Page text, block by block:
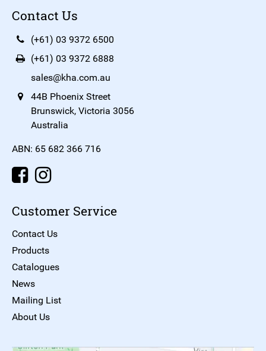
Contact Us
(+61) 03 9372 6500
(+61) 03 9372 6888
sales@kha.com.au
44B Phoenix Street
Brunswick, Victoria 3056
Australia
ABN: 65 682 366 716
Customer Service
Contact Us
Products
Catalogues
News
Mailing List
About Us